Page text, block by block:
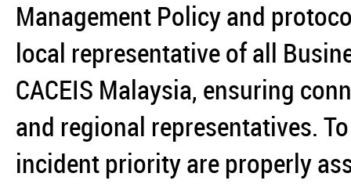
Management Policy and
local representative of all
CACEIS Malaysia, ensuring
and regional representatives.
incident priority are properly